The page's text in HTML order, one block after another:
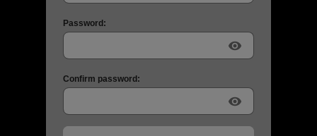
Password:
visibility
Confirm password:
visibility